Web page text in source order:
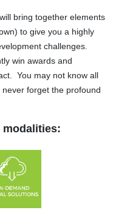
bring together elements
to give you a highly
challenges.
win awards and
You may not know all
never forget the profound
modalities: